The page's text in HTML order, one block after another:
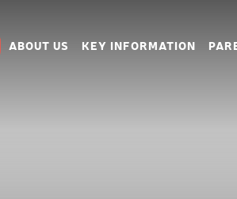
ABOUT US KEY INFORMATION